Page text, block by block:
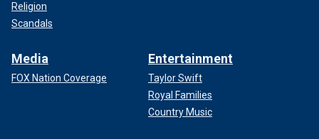
Religion
Scandals
Media
FOX Nation Coverage
Entertainment
Taylor Swift
Royal Families
Country Music